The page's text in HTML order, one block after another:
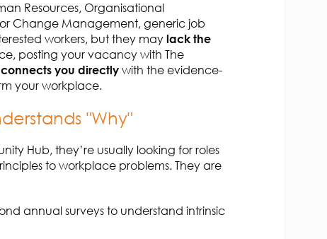
Resources, Organisational
Change Management, generic job
workers, but they maylack the
posting your vacancy with The
connects you directly with the evidence-
your workplace.
"Why"
Hub, they’re usually looking for roles
to workplace problems. They are
annual surveys to understand intrinsic